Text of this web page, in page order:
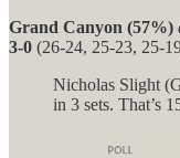
Grand Canyon (57%)
3-0 (26-24, 25-23, 25-
Nicholas Slight
in 3 sets. That’s